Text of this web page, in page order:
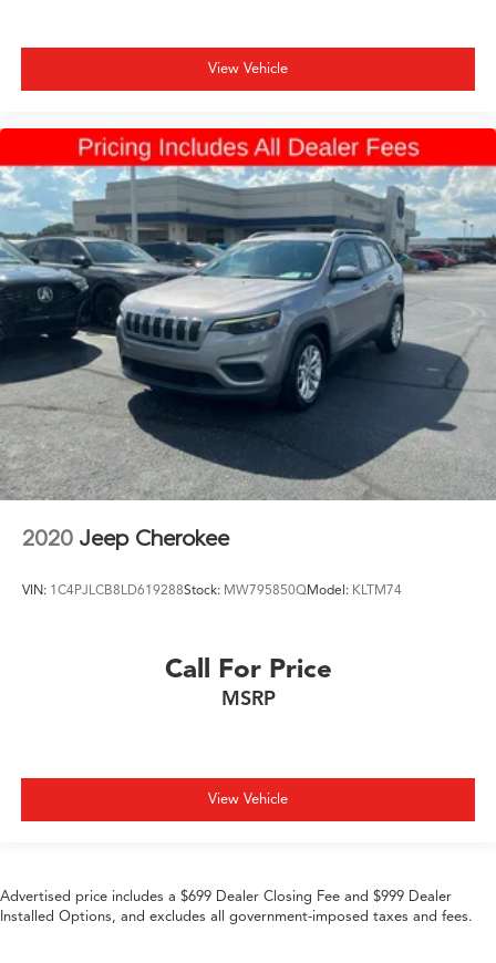
View Vehicle
2020 Jeep Cherokee
VIN: 1C4PJLCB8LD619288Stock: MW795850QModel: KLTM74
Call For Price
MSRP
View Vehicle
Advertised price includes a $699 Dealer Closing Fee and $999 Dealer
Installed Options, and excludes all government-imposed taxes and fees.